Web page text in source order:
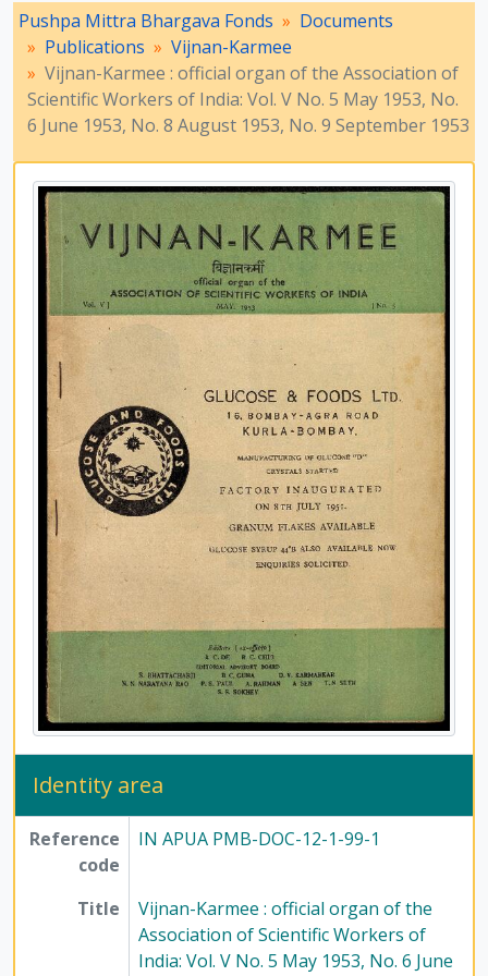
[File] 99-3 - Vijnan-Karmee : official organ of the Association of Scientific Workers of India : Vol. VI No. 2 March 1954 and Vijnan-Karmee : Journal of the Association of Scientific Workers of India : Vol. VI, No. 6 July 1954, 1954
[File] 99-4 - Vijnan-Karmee : Journal of the Association of Scientific Workers of India: Vol. VI No. 7 August 1954, No. 8 September 1954, 1954
[File] 99-5 - Vijnan-Karmee : Journal of the Association of Scientific Workers of India: Vol. VI No. 9 October 1954, No. 10 November 1954, 1954
[File] 100-1 - Vijnan-Karmee : Journal of the Association of Scientific Workers of India: Vol. VII No. 1 & 2 January & February 1955, No. 4 April 1955, 1955
[File] 100-2 - Vijnan-Karmee : Journal of the Association of Scientific Workers of India: Vol. VII No. 5 May 1955, No. 6 June 1955, 1955
[File] 100-3 - Vijnan-Karmee : Journal of the Association of Scientific Workers of India: Vol. VII No. 7 July 1955, No. 8 & 9 August & September 1955, 1955
[File] 100-4 - Vijnan-Karmee : Journal of the Association of Scientific Workers of India: Vol. X No. 3 March 1958, No. 4 April 1958, No. 5 May 1958, 1958
[File] 101-1 - Vijnan-Karmee : Journal of the Association of Scientific Workers of India: Vol. X No. 6 & 7 June & July 1958, No. 8 August 1958, 1958
[File] 101-2 - Vijnan-Karmee : Journal of the Association of Scientific Workers of India: Vol. X No. 9 September 1958, No. 10 October 1958, 1958
[File] 101-3 - Vijnan-Karmee : Journal of the Association of Scientific Workers of India: Vol. XI No. 1 January 1959, No. 2 & 3 February & March 1959, No. 4 April 1959, 1959
[File] 102-1 - Vijnan-Karmee : Journal of the Association of Scientific Workers of India: Vol. XI No. 8 August 1959, No. 9 September 1959, 1959
[File] 102-2 - Vijnan-Karmee : Journal of the Association of Scientific Workers of India: Vol. XII No. 1 & 2 January & February 1960, No. 4 April 1960, 1960
[File] 102-3 - Vijnan-Karmee : Journal of the Association of Scientific Workers of India: Vol. XII No. 5 May 1960, No. 10 October 1960, 1960
[File] 103-1 - Vijnan-Karmee : Journal of the Association of Scientific Workers of India: Vol. XII No. 11 November 1960, No. 12 December 1960, 1960
[File] 103-2 - Vijnan-Karmee : Journal of the Association of Scientific Workers of India: Vol. XIII No. 1 & 2 January & February 1961; Vol. XIV No. 3 March 1962, 1961 - 1962
[File] 103-3 - Vijnan-Karmee : Journal of the Association of Scientific Workers of India: Vol. XIV No. 4 April 1962, No. 5 May 1962, 1962
[File] 103-4 - Vijnan-Karmee : Journal of the Association of Scientific Workers of India: Vol. XIV No. 6 June 1962, No. 7 July 1962, 1962
[File] 104-1 - Vijnan-Karmee : Journal of the Association of Scientific Workers of India: Vol. XIV No. 9 September 1962, No. 12 December 1962, 1962
[File] 104-2 - Vijnan-Karmee : Journal of the Association of Scientific Workers of India: Vol. XVII No. 5 May 1965, No. 6 June 1965, No. 7 July 1965, 1965
[File] 104-3 - Vijnan-Karmee : Journal of the Association of Scientific Workers of India: Vol. XVII No. 8 August 1965, No. 9 September 1965, No. 10 October 1965, 1965
[File] 105-1 - Vijnan-Karmee : Journal of the Association of Scientific Workers of India: Vol. XVII No. 11 November 1965; Vol. XVIII No. 1 January 1966, No. 2 February 1966, 1965 - 1966
[File] 105-2 - Vijnan-Karmee : Journal of the Association of Scientific Workers of India: Vol. XVIII No. 3 March 1966, No. 4 April 1966, 1966
[File] 105-3 - Vijnan-Karmee : Journal of the Association of Scientific Workers of India: Vol. XVIII No. 5 May, 1966
[File] 105-4 - Vijnan-Karmee : Journal of the Association of Scientific Workers of India: Vol. XVIII No. 6 June 1966, No. 7-8 July-August 1966, No. 9 September 1966, 1966
[File] 106-1 - Vijnan-Karmee : Journal of the Association of Scientific Workers of India: Vol. XVIII No. 10 October 1966, No. 11 November 1966, No. 12 December 1966, 1966
[File] 106-2 - Vijnan-Karmee : Journal of the Association of Scientific Workers of India: Vol. XIX No. 1 January 1967, No. 2-3 February-March 1967, No. 4-5 April-May 1967, 1967
[File] 106-3 - Vijnan-Karmee : Journal of the Association of Scientific Workers of India: Vol. XIX No. 6-7 June-July 1967, No. 8 August 1967, 1967
[File] 106-4 - Vijnan-Karmee : Journal of the Association of Scientific Workers of India: Vol. XIX No. 10 October 1967, 1967
[File] 107-1 - Vijnan-Karmee : Journal of the Association of Scientific Workers of India: Vol. XIX No. 11 November 1967, No. 12 December 1967, 1967
[File] 107-3 - Vijnan-Karmee : Journal of the Association of Scientific Workers of India: Vol. XX No. 5 May 1968, No. 6 June 1968, 1968
[File] 107-4 - Vijnan-Karmee : Journal of the Association of Scientific Workers of India: Vol. XX No. 8 August 1968, No. 9 September 1968, 1968
[File] 107-5 - Vijnan-Karmee : Journal of the Association of Scientific Workers of India: Vol. XX No. 10 October 1968 and Bulletin of the Association of Scientific Workers of India: Vol. 21 No. 12 December 1991, 1968 - 1991
Pushpa Mittra Bhargava Fonds
Documents
Publications
Vijnan-Karmee
Vijnan-Karmee : official organ of the Association of
Scientific Workers of India: Vol. V No. 5 May 1953, No.
6 June 1953, No. 8 August 1953, No. 9 September 1953
Identity area
Reference
code
IN APUA PMB-DOC-12-1-99-1
Title
Vijnan-Karmee : official organ of the
Association of Scientific Workers of
India: Vol. V No. 5 May 1953, No. 6 June